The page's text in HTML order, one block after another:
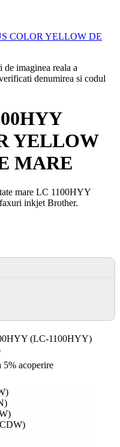
imaginea reala a
denumirea si codul
YELLOW
MARE
mare LC 1100HYY
inkjet Brother.
(LC-1100HYY)
5% acoperire